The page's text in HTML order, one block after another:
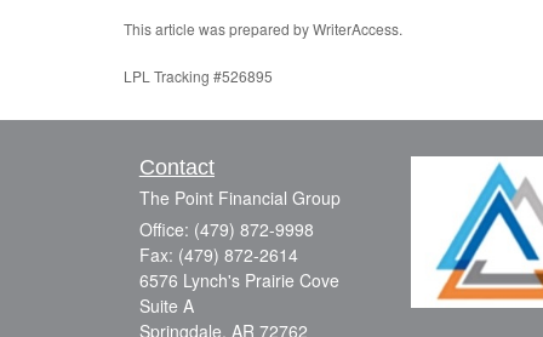
This article was prepared by WriterAccess.
LPL Tracking #526895
Contact
The Point Financial Group
Office: (479) 872-9998
Fax: (479) 872-2614
6576 Lynch's Prairie Cove
Suite A
Springdale, AR 72762